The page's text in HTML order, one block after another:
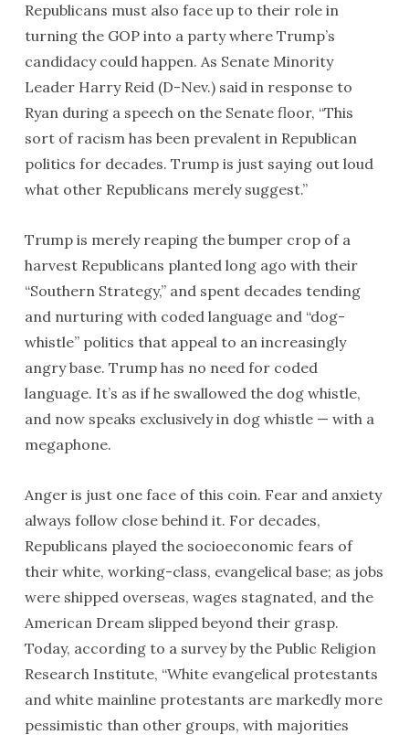
Republicans must also face up to their role in
turning the GOP into a party where Trump’s
candidacy could happen. As Senate Minority
Leader Harry Reid (D-Nev.) said in response to
Ryan during a speech on the Senate floor, “This
sort of racism has been prevalent in Republican
politics for decades. Trump is just saying out loud
what other Republicans merely suggest.”
Trump is merely reaping the bumper crop of a
harvest Republicans planted long ago with their
“Southern Strategy,” and spent decades tending
and nurturing with coded language and “dog-
whistle” politics that appeal to an increasingly
angry base. Trump has no need for coded
language. It’s as if he swallowed the dog whistle,
and now speaks exclusively in dog whistle — with a
megaphone.
Anger is just one face of this coin. Fear and anxiety
always follow close behind it. For decades,
Republicans played the socioeconomic fears of
their white, working-class, evangelical base; as jobs
were shipped overseas, wages stagnated, and the
American Dream slipped beyond their grasp.
Today, according to a survey by the Public Religion
Research Institute, “White evangelical protestants
and white mainline protestants are markedly more
pessimistic than other groups, with majorities